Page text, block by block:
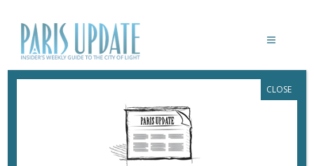
DISKÖNOIR TOUR
CLOSE